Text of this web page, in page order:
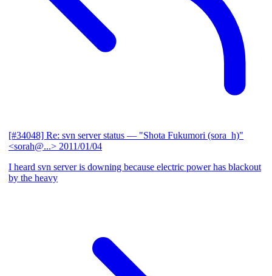
[#34048] Re: svn server status — "Shota Fukumori (sora_h)"
<sorah@...> 2011/01/04
I heard svn server is downing because electric power has blackout
by the heavy